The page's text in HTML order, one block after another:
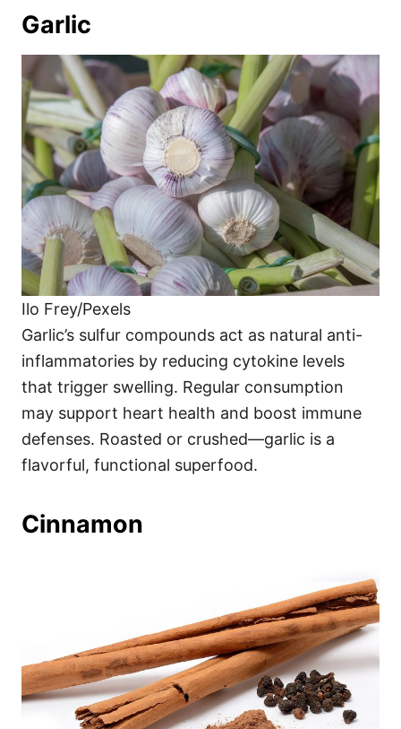
Garlic
Ilo Frey/Pexels
Garlic’s sulfur compounds act as natural anti-
inflammatories by reducing cytokine levels
that trigger swelling. Regular consumption
may support heart health and boost immune
defenses. Roasted or crushed—garlic is a
flavorful, functional superfood.
Cinnamon